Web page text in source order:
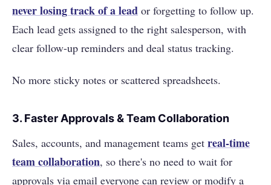
never losing track of a lead or forgetting to follow up.
Each lead gets assigned to the right salesperson, with
clear follow-up reminders and deal status tracking.
No more sticky notes or scattered spreadsheets.
3. Faster Approvals & Team Collaboration
Sales, accounts, and management teams get real-time
team collaboration, so there's no need to wait for
approvals via email everyone can review or modify a